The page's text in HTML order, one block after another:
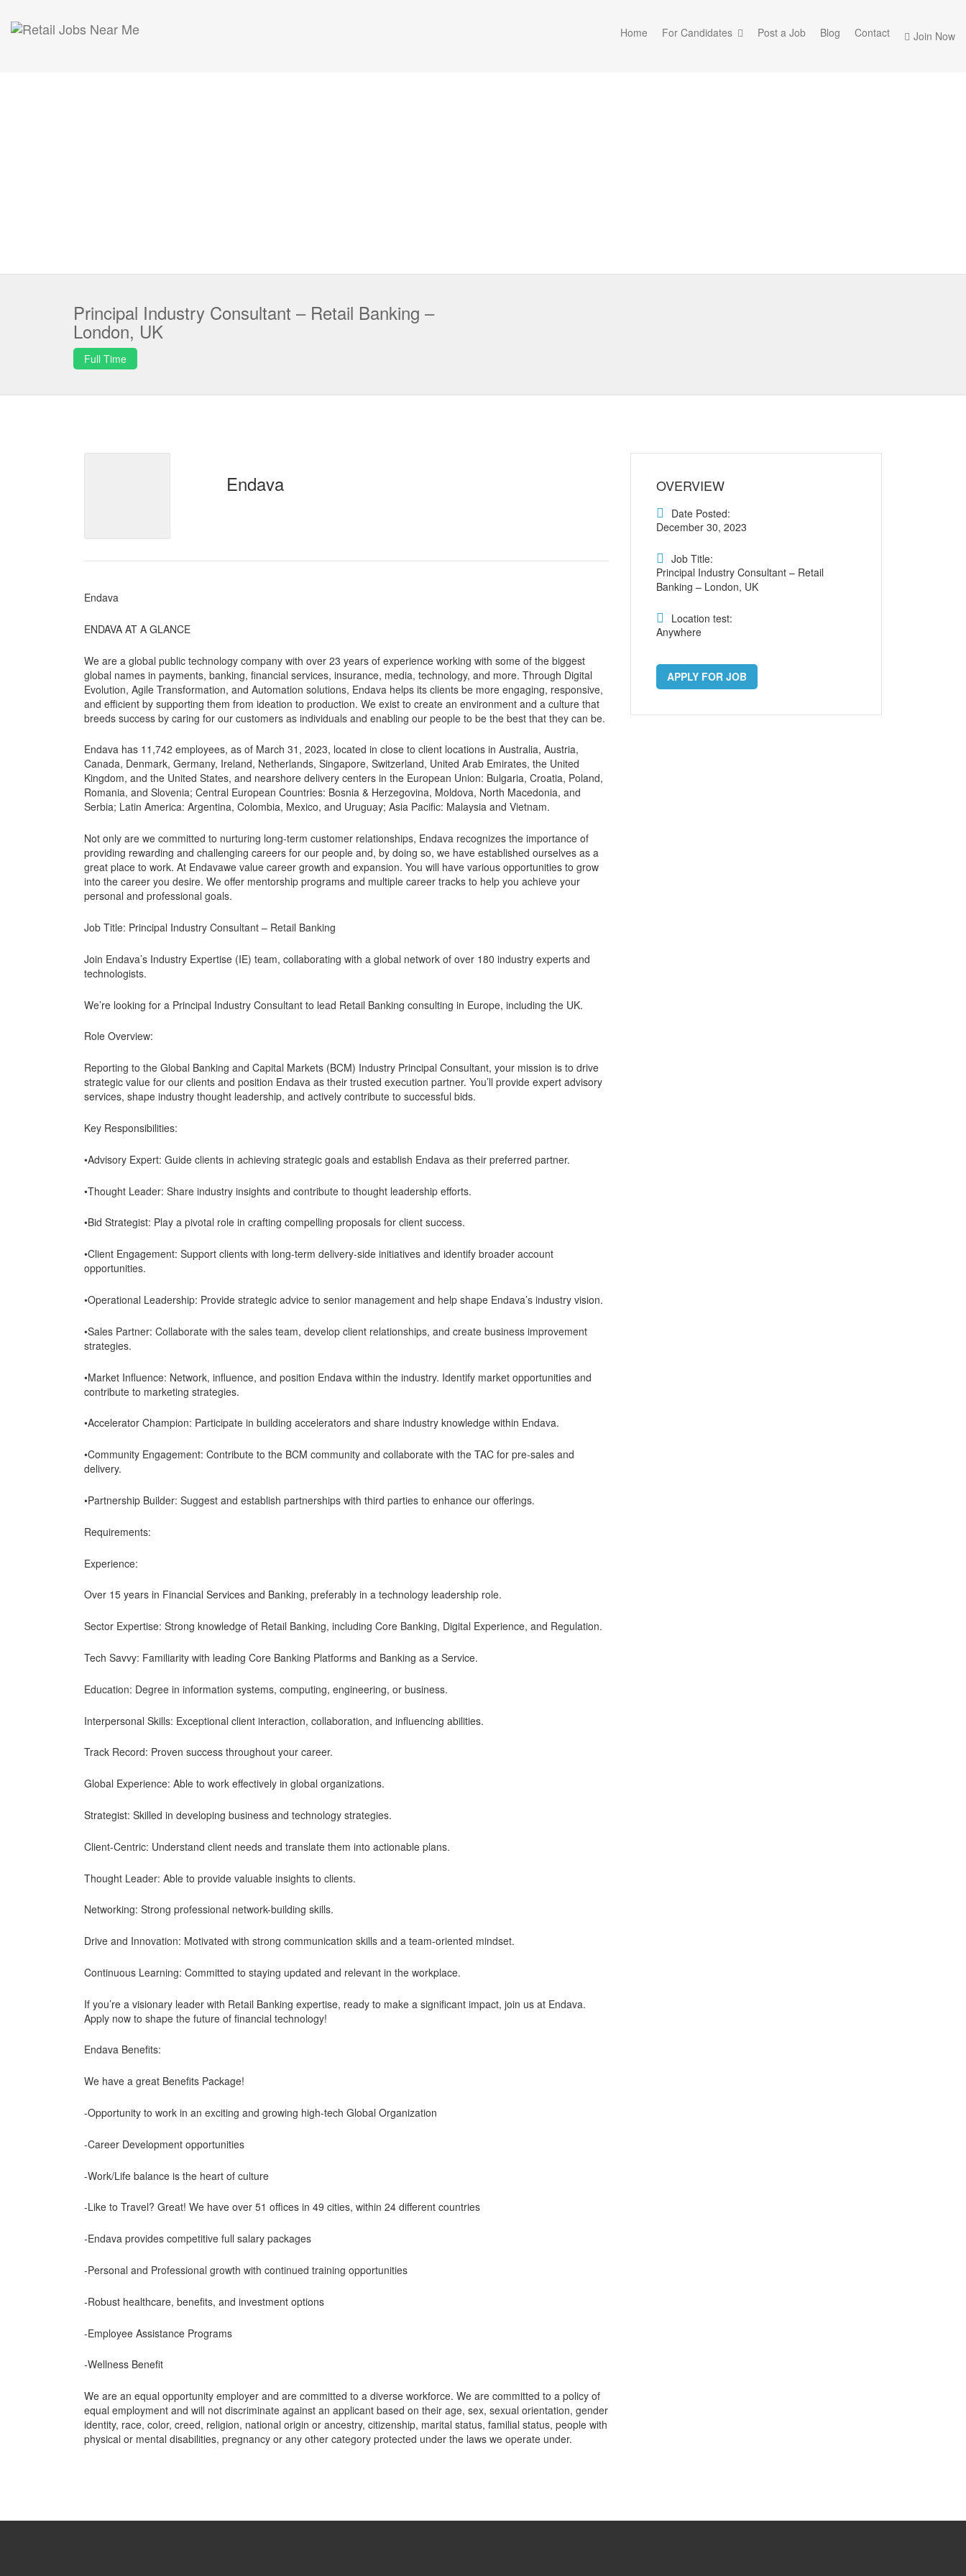
Join Now
Home For Candidates Post a Job Blog Contact
Principal Industry Consultant – Retail Banking –
London, UK
Full Time
Endava
Endava
ENDAVA AT A GLANCE
We are a global public technology company with over 23 years of experience working with some of the biggest
global names in payments, banking, financial services, insurance, media, technology, and more. Through Digital
Evolution, Agile Transformation, and Automation solutions, Endava helps its clients be more engaging, responsive,
and efficient by supporting them from ideation to production. We exist to create an environment and a culture that
breeds success by caring for our customers as individuals and enabling our people to be the best that they can be.
Endava has 11,742 employees, as of March 31, 2023, located in close to client locations in Australia, Austria,
Canada, Denmark, Germany, Ireland, Netherlands, Singapore, Switzerland, United Arab Emirates, the United
Kingdom, and the United States, and nearshore delivery centers in the European Union: Bulgaria, Croatia, Poland,
Romania, and Slovenia; Central European Countries: Bosnia & Herzegovina, Moldova, North Macedonia, and
Serbia; Latin America: Argentina, Colombia, Mexico, and Uruguay; Asia Pacific: Malaysia and Vietnam.
Not only are we committed to nurturing long-term customer relationships, Endava recognizes the importance of
providing rewarding and challenging careers for our people and, by doing so, we have established ourselves as a
great place to work. At Endavawe value career growth and expansion. You will have various opportunities to grow
into the career you desire. We offer mentorship programs and multiple career tracks to help you achieve your
personal and professional goals.
Job Title: Principal Industry Consultant – Retail Banking
Join Endava’s Industry Expertise (IE) team, collaborating with a global network of over 180 industry experts and
technologists.
We’re looking for a Principal Industry Consultant to lead Retail Banking consulting in Europe, including the UK.
Role Overview:
Reporting to the Global Banking and Capital Markets (BCM) Industry Principal Consultant, your mission is to drive
strategic value for our clients and position Endava as their trusted execution partner. You’ll provide expert advisory
services, shape industry thought leadership, and actively contribute to successful bids.
Key Responsibilities:
•Advisory Expert: Guide clients in achieving strategic goals and establish Endava as their preferred partner.
•Thought Leader: Share industry insights and contribute to thought leadership efforts.
•Bid Strategist: Play a pivotal role in crafting compelling proposals for client success.
•Client Engagement: Support clients with long-term delivery-side initiatives and identify broader account
opportunities.
•Operational Leadership: Provide strategic advice to senior management and help shape Endava’s industry vision.
•Sales Partner: Collaborate with the sales team, develop client relationships, and create business improvement
strategies.
•Market Influence: Network, influence, and position Endava within the industry. Identify market opportunities and
contribute to marketing strategies.
•Accelerator Champion: Participate in building accelerators and share industry knowledge within Endava.
•Community Engagement: Contribute to the BCM community and collaborate with the TAC for pre-sales and
delivery.
•Partnership Builder: Suggest and establish partnerships with third parties to enhance our offerings.
Requirements:
Experience:
Over 15 years in Financial Services and Banking, preferably in a technology leadership role.
Sector Expertise: Strong knowledge of Retail Banking, including Core Banking, Digital Experience, and Regulation.
Tech Savvy: Familiarity with leading Core Banking Platforms and Banking as a Service.
Education: Degree in information systems, computing, engineering, or business.
Interpersonal Skills: Exceptional client interaction, collaboration, and influencing abilities.
Track Record: Proven success throughout your career.
Global Experience: Able to work effectively in global organizations.
Strategist: Skilled in developing business and technology strategies.
Client-Centric: Understand client needs and translate them into actionable plans.
Thought Leader: Able to provide valuable insights to clients.
Networking: Strong professional network-building skills.
Drive and Innovation: Motivated with strong communication skills and a team-oriented mindset.
Continuous Learning: Committed to staying updated and relevant in the workplace.
If you’re a visionary leader with Retail Banking expertise, ready to make a significant impact, join us at Endava.
Apply now to shape the future of financial technology!
Endava Benefits:
We have a great Benefits Package!
-Opportunity to work in an exciting and growing high-tech Global Organization
-Career Development opportunities
-Work/Life balance is the heart of culture
-Like to Travel? Great! We have over 51 offices in 49 cities, within 24 different countries
-Endava provides competitive full salary packages
-Personal and Professional growth with continued training opportunities
-Robust healthcare, benefits, and investment options
-Employee Assistance Programs
-Wellness Benefit
We are an equal opportunity employer and are committed to a diverse workforce. We are committed to a policy of
equal employment and will not discriminate against an applicant based on their age, sex, sexual orientation, gender
identity, race, color, creed, religion, national origin or ancestry, citizenship, marital status, familial status, people with
physical or mental disabilities, pregnancy or any other category protected under the laws we operate under.
OVERVIEW
Date Posted:
December 30, 2023
Job Title:
Principal Industry Consultant – Retail
Banking – London, UK
Location test:
Anywhere
APPLY FOR JOB